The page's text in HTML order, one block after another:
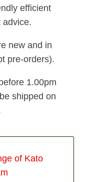
efficient
advice.
new and in
pre-orders).
1.00pm
shipped on
of Kato